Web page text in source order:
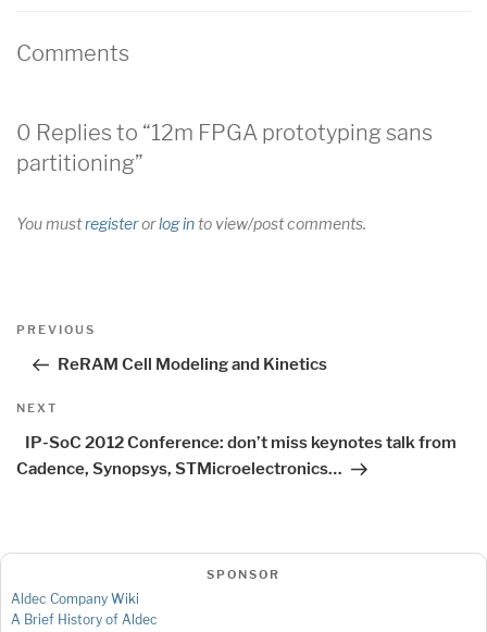
Comments
0 Replies to “12m FPGA prototyping sans
partitioning”
You mustregisterorlog into view/post comments.
Post
navigation
Previous
PREVIOUS
ReRAM Cell Modeling and Kinetics
Next
NEXT
IP-SoC 2012 Conference: don’t miss keynotes talk from
Cadence, Synopsys, STMicroelectronics…
SPONSOR
Aldec Company Wiki
A Brief History of Aldec